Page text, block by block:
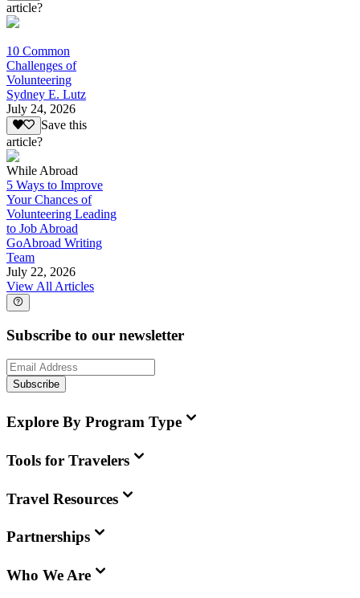
article?
10 Common
Challenges of
Volunteering
Sydney E. Lutz
July 24, 2026
Save this
article?
While Abroad
5 Ways to Improve
Your Chances of
Volunteering Leading
to Job Abroad
GoAbroad Writing
Team
July 22, 2026
View All Articles
Subscribe to our newsletter
Subscribe
Explore By Program Type
Tools for Travelers
Travel Resources
Partnerships
Who We Are